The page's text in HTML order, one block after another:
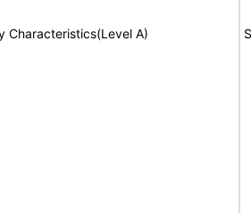
Characteristics(Level A)